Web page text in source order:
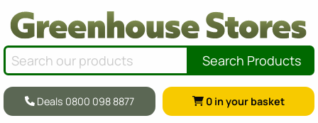
Search Products
Deals 0800 098 8877 0 in your basket